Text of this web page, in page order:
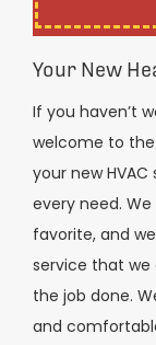
Your New
If you haven’t
welcome to
your new
every need.
favorite, and
service that we
the job done.
and